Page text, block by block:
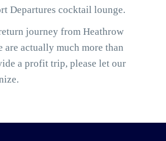
Departures cocktail lounge.
journey from Heathrow
are actually much more than
a profit trip, please let our